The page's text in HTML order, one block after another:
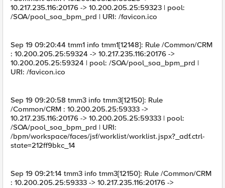
10.217.235.116:20176 -> 10.200.205.25:59323 | pool:
/SOA/pool_soa_bpm_prd | URI: /favicon.ico
Sep 19 09:20:44 tmm1 info tmm1[12148]: Rule /Common/CRM
: 10.200.205.25:59324 -> 10.217.235.116:20176 ->
10.200.205.25:59324 | pool: /SOA/pool_soa_bpm_prd |
URI: /favicon.ico
Sep 19 09:20:58 tmm3 info tmm3[12150]: Rule
/Common/CRM : 10.200.205.25:59333 ->
10.217.235.116:20176 -> 10.200.205.25:59333 | pool:
/SOA/pool_soa_bpm_prd | URI:
/bpm/workspace/faces/jsf/worklist/worklist.jspx?_adf.ctrl-
state=212ff9bkc_14
Sep 19 09:21:14 tmm3 info tmm3[12150]: Rule /Common/CRM
: 10.200.205.25:59333 -> 10.217.235.116:20176 ->